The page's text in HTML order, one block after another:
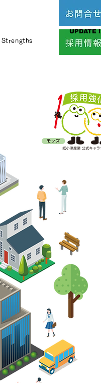
Strengths
UPDATE !